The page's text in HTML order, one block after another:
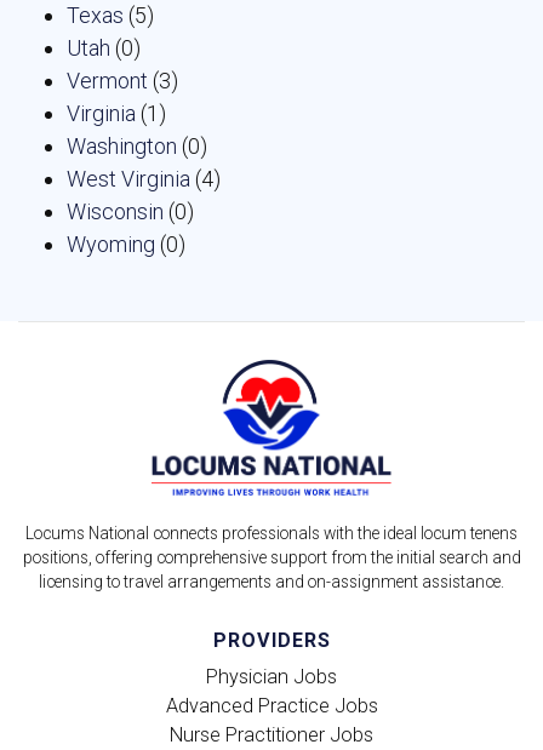
Texas (5)
Utah (0)
Vermont (3)
Virginia (1)
Washington (0)
West Virginia (4)
Wisconsin (0)
Wyoming (0)
Locums National connects professionals with the ideal locum tenens
positions, offering comprehensive support from the initial search and
licensing to travel arrangements and on-assignment assistance.
PROVIDERS
Physician Jobs
Advanced Practice Jobs
Nurse Practitioner Jobs